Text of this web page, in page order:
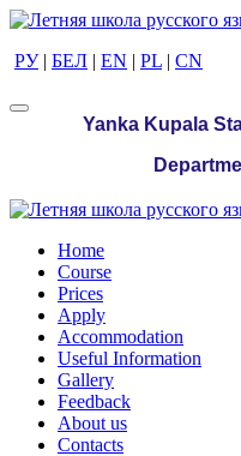
РУ| БЕЛ | EN | PL | CN
Yanka Kupala
Home
Course
Prices
Apply
Accommodation
Useful Information
Gallery
Feedback
About us
Contacts